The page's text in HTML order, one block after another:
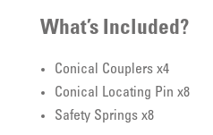
What’s Included?
Conical Couplers x4
Conical Locating Pin x8
Safety Springs x8